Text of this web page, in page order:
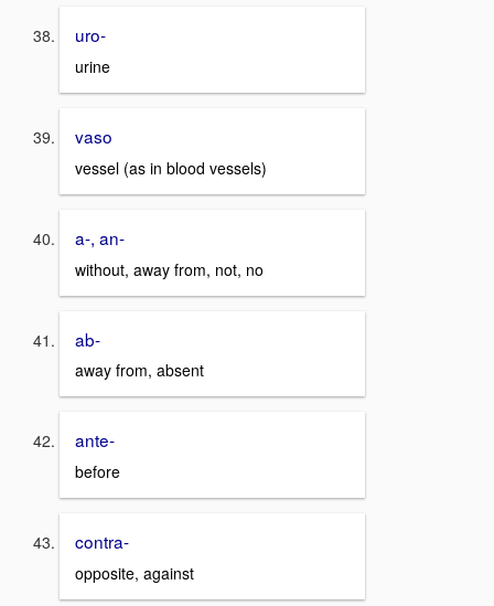
uro-
urine
vaso
vessel (as in blood vessels)
a-, an-
without, away from, not, no
ab-
away from, absent
ante-
before
contra-
opposite, against